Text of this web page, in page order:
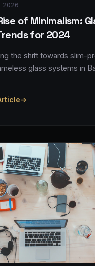
2026
of Minimalism:
for 2024
the shift towards slim-
glass systems in
→